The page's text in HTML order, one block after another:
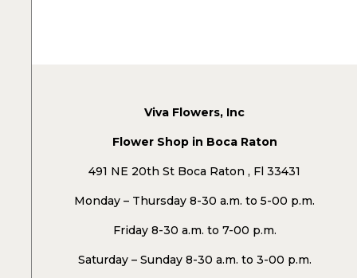
Viva Flowers, Inc
Flower Shop in Boca Raton
491 NE 20th St Boca Raton , Fl 33431
Monday – Thursday 8-30 a.m. to 5-00 p.m.
Friday 8-30 a.m. to 7-00 p.m.
Saturday – Sunday 8-30 a.m. to 3-00 p.m.